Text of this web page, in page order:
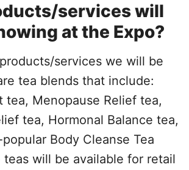
services will
at the Expo?
services we will be
tea blends that include:
tea, Menopause Relief tea,
tea, Hormonal Balance tea,
Body Cleanse Tea
teas will be available for retail